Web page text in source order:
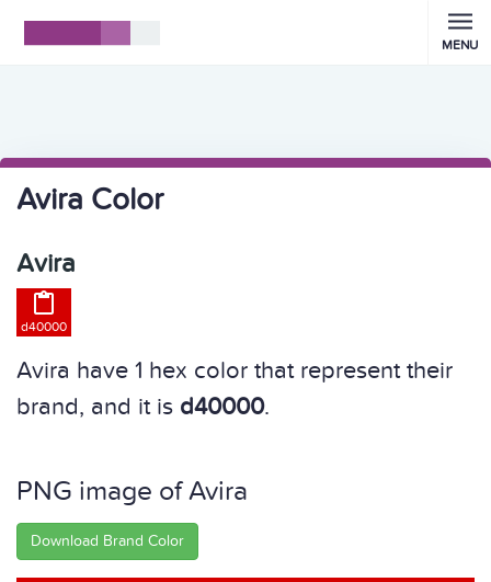
MENU
Avira Color
Avira

d40000
Avira have 1 hex color that represent their
brand, and it is d40000.
PNG image of Avira
Download Brand Color